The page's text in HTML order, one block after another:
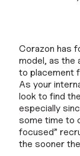
Corazon has
model, as the
to placement
As your
look to find
especially
some time to
focused”
the sooner